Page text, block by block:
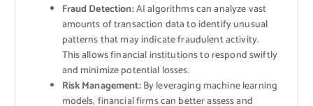
Fraud Detection:AI algorithms can analyze vast
amounts of transaction data to identify unusual
patterns that may indicate fraudulent activity.
This allows financial institutions to respond swiftly
and minimize potential losses.
Risk Management:By leveraging machine learning
models, financial firms can better assess and